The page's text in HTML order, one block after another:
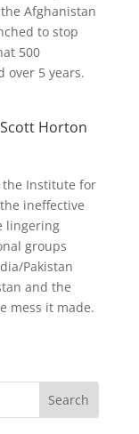
Afghanistan
to stop
500
over 5 years.
Scott Horton
the Institute for
ineffective
lingering
groups
Pakistan
and the
mess it made.